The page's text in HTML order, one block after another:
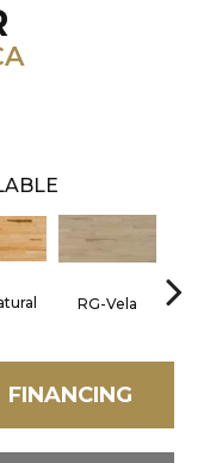
RG-Vela RJ-
FINANCING